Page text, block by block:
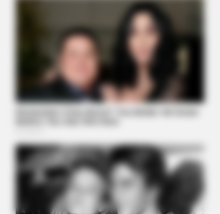
These Wedding Dance Moves Broke The Internet
Time